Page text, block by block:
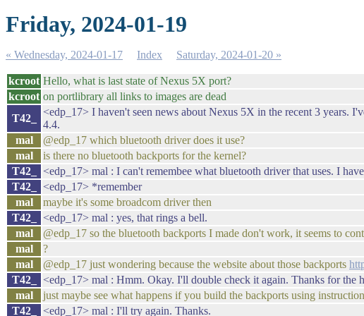
Friday, 2024-01-19
« Wednesday, 2024-01-17 Index Saturday, 2024-01-20 »
kcroot Hello, what is last state of Nexus 5X port?
kcroot on portlibrary all links to images are dead
T42_
<edp_17> I haven't seen news about Nexus 5X in the recent 3 years.
4.4.
mal
@edp_17 which bluetooth driver does it use?
mal
is there no bluetooth backports for the kernel?
T42_
<edp_17> mal : I can't remembee what bluetooth driver that uses. I
T42_
<edp_17> *remember
mal
maybe it's some broadcom driver then
T42_
<edp_17> mal : yes, that rings a bell.
mal
@edp_17 so the bluetooth backports I made don't work, it seems to
mal
?
mal
@edp_17 just wondering because the website about those backports
T42_
<edp_17> mal : Hmm. Okay. I'll double check it again. Thanks for the
mal
just maybe see what happens if you build the backports using
T42_
<edp_17> mal : I'll try again. Thanks.